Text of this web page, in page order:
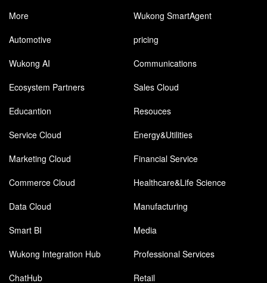
More
Wukong SmartAgent
Automotive
pricing
Wukong AI
Communications
Ecosystem Partners
Sales Cloud
Educantion
Resouces
Service Cloud
Energy&Utilities
Marketing Cloud
Financial Service
Commerce Cloud
Healthcare&Life Science
Data Cloud
Manufacturing
Smart BI
Media
Wukong Integration Hub
Professional Services
ChatHub
Retail